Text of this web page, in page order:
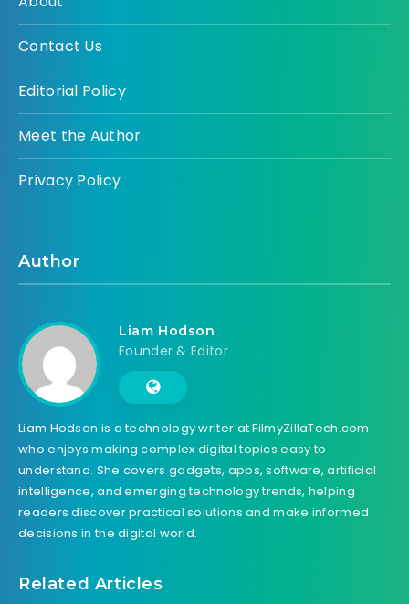
Contact Us
Editorial Policy
Meet the Author
Privacy Policy
Author
Liam Hodson
Founder & Editor
Liam Hodson is a technology writer at FilmyZillaTech.com
who enjoys making complex digital topics easy to
understand. She covers gadgets, apps, software, artificial
intelligence, and emerging technology trends, helping
readers discover practical solutions and make informed
decisions in the digital world.
Related Articles